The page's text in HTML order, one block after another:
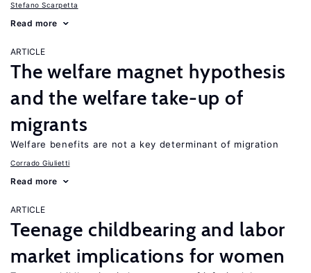
Stefano Scarpetta
Read more
ARTICLE
The welfare magnet hypothesis
and the welfare take-up of
migrants
Welfare benefits are not a key determinant of migration
Corrado Giulietti
Read more
ARTICLE
Teenage childbearing and labor
market implications for women